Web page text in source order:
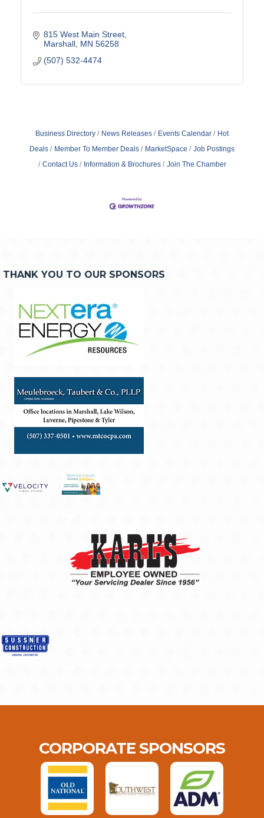
815 West Main Street
Marshall MN 56258
(507) 532-4474
Business Directory News Releases Events Calendar
Hot
Deals
Member To Member Deals MarketSpace
Job Postings
Contact Us
Information & Brochures Join The Chamber
THANK YOU TO OUR SPONSORS
CORPORATE SPONSORS